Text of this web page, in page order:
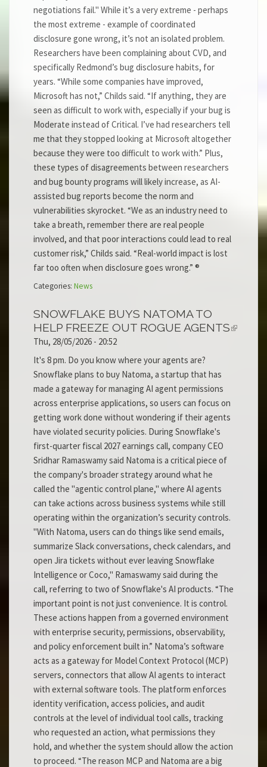
negotiations fail." While it’s a very extreme - perhaps
the most extreme - example of coordinated
disclosure gone wrong, it’s not an isolated problem.
Researchers have been complaining about CVD, and
specifically Redmond’s bug disclosure habits, for
years. “While some companies have improved,
Microsoft has not,” Childs said. “If anything, they are
seen as difficult to work with, especially if your bug is
Moderate instead of Critical. I’ve had researchers tell
me that they stopped looking at Microsoft altogether
because they were too difficult to work with.” Plus,
these types of disagreements between researchers
and bug bounty programs will likely increase, as AI-
assisted bug reports become the norm and
vulnerabilities skyrocket. “We as an industry need to
take a breath, remember there are real people
involved, and that poor interactions could lead to real
customer risk,” Childs said. “Real-world impact is lost
far too often when disclosure goes wrong.” ®
Categories: News
SNOWFLAKE BUYS NATOMA TO
HELP FREEZE OUT ROGUE AGENTS
Thu, 28/05/2026 - 20:52
It's 8 pm. Do you know where your agents are?
Snowflake plans to buy Natoma, a startup that has
made a gateway for managing AI agent permissions
across enterprise applications, so users can focus on
getting work done without wondering if their agents
have violated security policies. During Snowflake's
first-quarter fiscal 2027 earnings call, company CEO
Sridhar Ramaswamy said Natoma is a critical piece of
the company's broader strategy around what he
called the "agentic control plane," where AI agents
can take actions across business systems while still
operating within the organization’s security controls.
"With Natoma, users can do things like send emails,
summarize Slack conversations, check calendars, and
open Jira tickets without ever leaving Snowflake
Intelligence or Coco," Ramaswamy said during the
call, referring to two of Snowflake's AI products. “The
important point is not just convenience. It is control.
These actions happen from a governed environment
with enterprise security, permissions, observability,
and policy enforcement built in.” Natoma’s software
acts as a gateway for Model Context Protocol (MCP)
servers, connectors that allow AI agents to interact
with external software tools. The platform enforces
identity verification, access policies, and audit
controls at the level of individual tool calls, tracking
who requested an action, what permissions they
hold, and whether the system should allow the action
to proceed. “The reason MCP and Natoma are a big